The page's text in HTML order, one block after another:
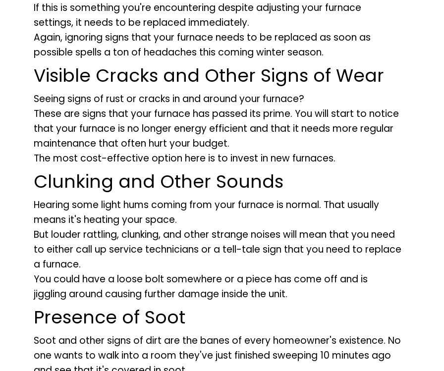
If this is something you're encountering despite adjusting your furnace
settings, it needs to be replaced immediately.
Again, ignoring signs that your furnace needs to be replaced as soon as
possible spells a ton of headaches this coming winter season.
Visible Cracks and Other Signs of Wear
Seeing signs of rust or cracks in and around your furnace?
These are signs that your furnace has passed its prime. You will start to notice
that your furnace is no longer energy efficient and that it needs more regular
maintenance that often hurt your budget.
The most cost-effective option here is to invest in new furnaces.
Clunking and Other Sounds
Hearing some light hums coming from your furnace is normal. That usually
means it's heating your space.
But louder rattling, clunking, and other strange noises will mean that you need
to either call up service technicians or a tell-tale sign that you need to replace
a furnace.
You could have a loose bolt somewhere or a piece has come off and is
jiggling around causing further damage inside the unit.
Presence of Soot
Soot and other signs of dirt are the banes of every homeowner's existence. No
one wants to walk into a room they've just finished sweeping 10 minutes ago